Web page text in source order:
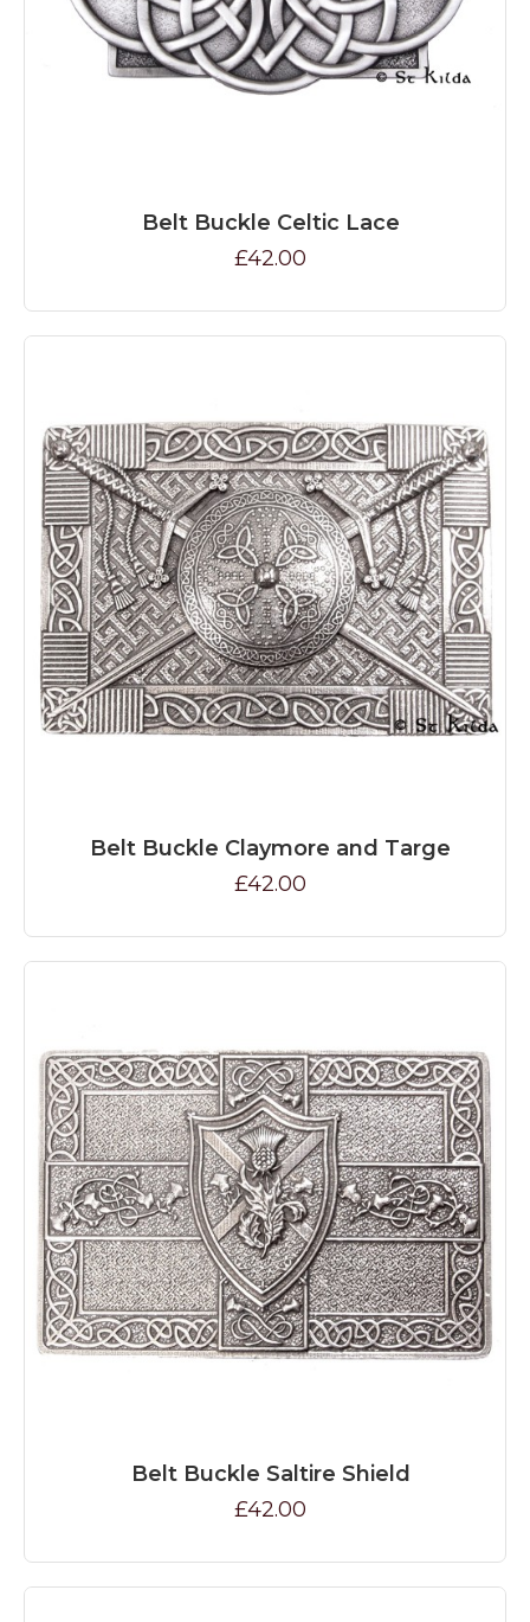
Belt Buckle Celtic Lace
£42.00
Belt Buckle Claymore and Targe
£42.00
Belt Buckle Saltire Shield
£42.00